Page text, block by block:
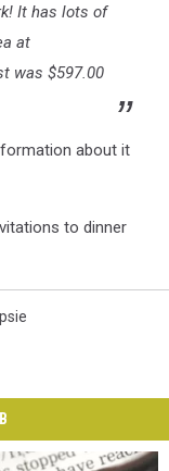
It has lots of
at
was $597.00
about it
to dinner